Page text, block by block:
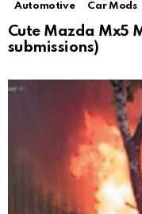
Automotive
Car Mods
Cute Mazda Mx5
submissions)